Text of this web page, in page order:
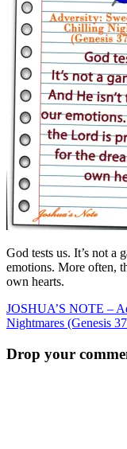
God tests us. It’s not
emotions. More often,
own hearts.
Post
navigation
JOSHUA’S NOTE –
Nightmares (Genesis
Drop your